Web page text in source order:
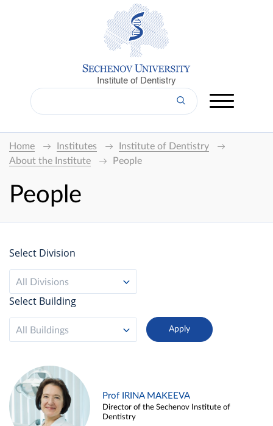
Institute of Dentistry
Home Institutes
Institute of Dentistry
About the Institute
People
People
Select Division
All Divisions
Select Building
All Buildings
Prof IRINA MAKEEVA
Director of the Sechenov Institute of
Dentistry